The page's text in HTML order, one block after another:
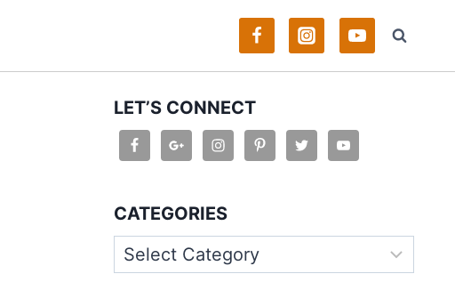
LET’S CONNECT
CATEGORIES
Categories